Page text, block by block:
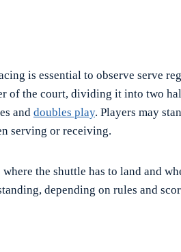
is essential to observe serve
of the court, dividing it into two
and doubles play. Players may
serving or receiving.
the shuttle has to land and
depending on rules and